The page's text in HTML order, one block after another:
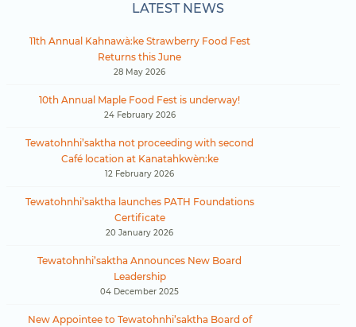
LATEST NEWS
11th Annual Kahnawà:ke Strawberry Food Fest
Returns this June
28 May 2026
10th Annual Maple Food Fest is underway!
24 February 2026
Tewatohnhi’saktha not proceeding with second
Café location at Kanatahkwèn:ke
12 February 2026
Tewatohnhi’saktha launches PATH Foundations
Certificate
20 January 2026
Tewatohnhi’saktha Announces New Board
Leadership
04 December 2025
New Appointee to Tewatohnhi’saktha Board of